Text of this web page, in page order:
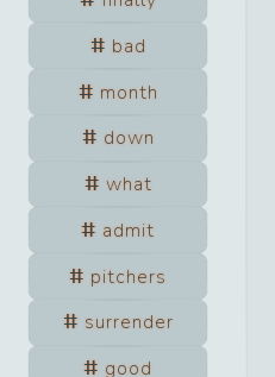
bad
month
down
what
admit
pitchers
surrender
good